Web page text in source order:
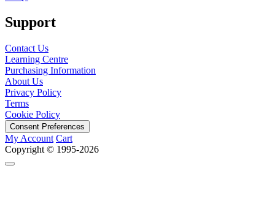
Support
Contact Us
Learning Centre
Purchasing Information
About Us
Privacy Policy
Terms
Cookie Policy
Consent Preferences
My Account Cart
Copyright © 1995-2026